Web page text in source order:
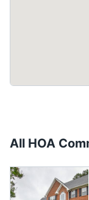
All HOA